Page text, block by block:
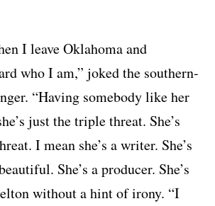
I leave Oklahoma and
who I am,” joked the southern-
“Having somebody like her
just the triple threat. She’s
I mean she’s a writer. She’s
She’s a producer. She’s
without a hint of irony. “I